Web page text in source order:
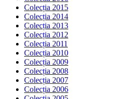
Colecția 2015
Colecția 2014
Colecția 2013
Colecția 2012
Colecția 2011
Colecția 2010
Colecția 2009
Colecția 2008
Colecția 2007
Colecția 2006